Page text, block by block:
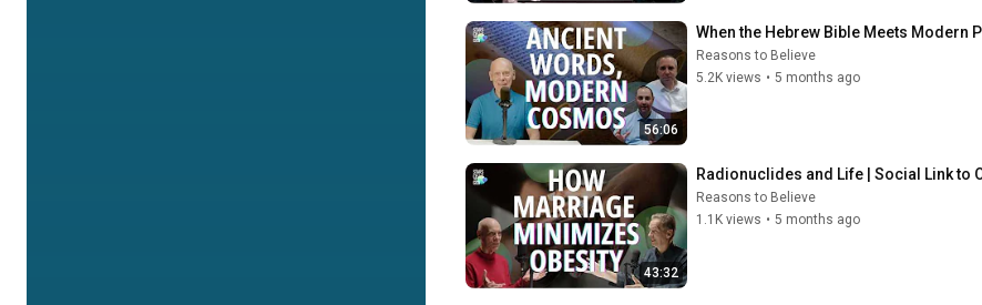
56:06
When the Hebrew Bible Meets Modern
Reasons to Believe
5.2K views • 5 months ago
43:32
Radionuclides and Life | Social Link to
Reasons to Believe
1.1K views • 5 months ago